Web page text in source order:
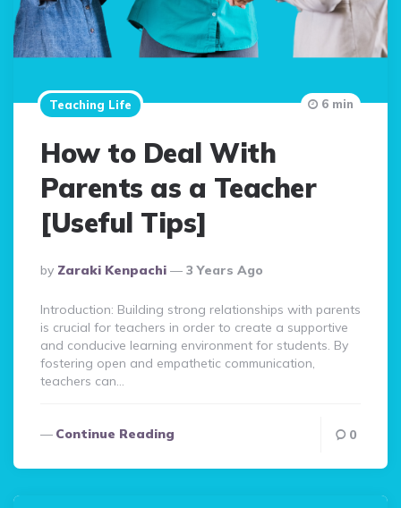
Teaching Life
How to Deal With
Parents as a Teacher
[Useful Tips]
Posted
By
By Zaraki Kenpachi 3 Years Ago
6 min
Introduction: Building strong relationships with parents
is crucial for teachers in order to create a supportive
and conducive learning environment for students. By
fostering open and empathetic communication,
teachers can…
Continue Reading 0